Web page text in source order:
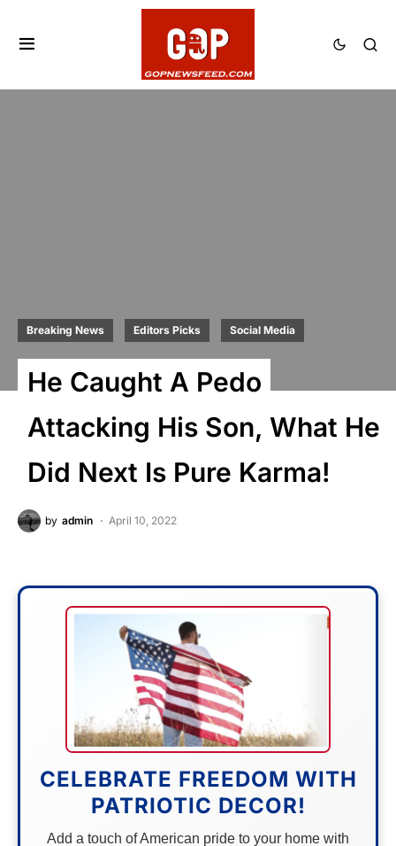
Breaking News Editors Picks Social Media
He Caught A Pedo
Attacking His Son, What He
Did Next Is Pure Karma!
by admin April 10, 2022
CELEBRATE FREEDOM WITH
PATRIOTIC DECOR!
Add a touch of American pride to your home with